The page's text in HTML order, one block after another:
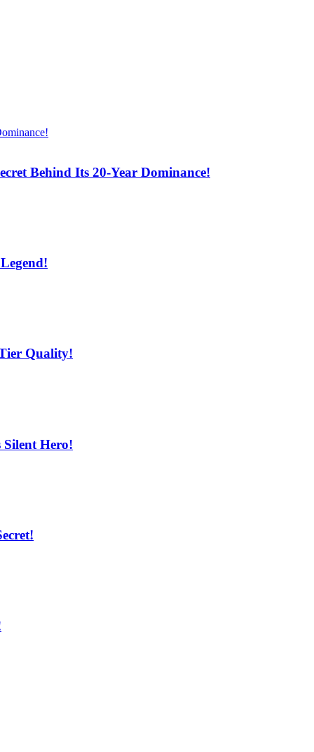
Behind Its 20-Year Dominance!
Quality!
Hero!